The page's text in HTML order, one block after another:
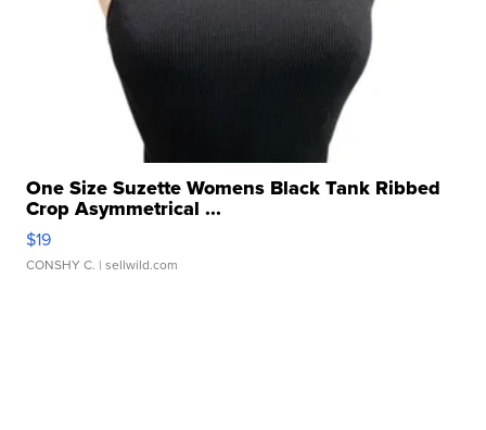
One Size Suzette Womens Black Tank Ribbed
Crop Asymmetrical ...
$19
CONSHY C. | sellwild.com